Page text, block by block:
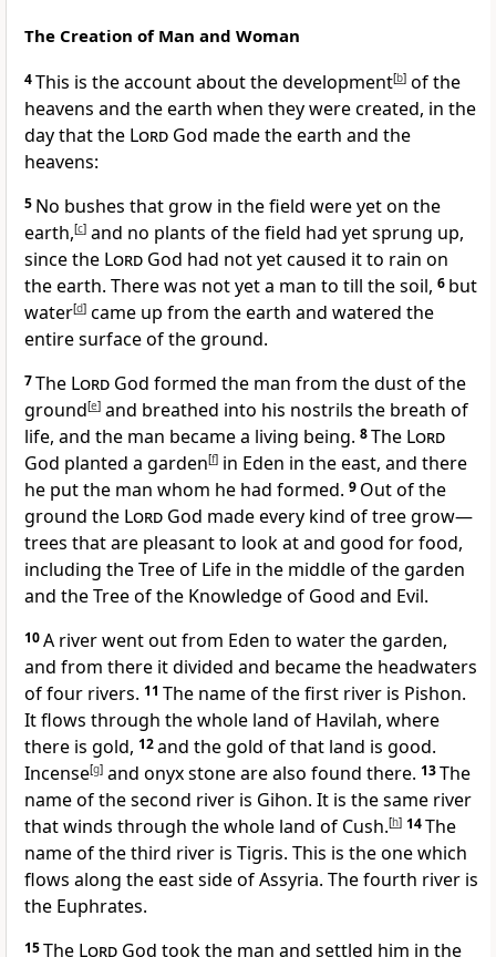
The Creation of Man and Woman
4This is the account about the development[b] of the
heavens and the earth when they were created, in the
day that the Lord God made the earth and the
heavens:
5 No bushes that grow in the field were yet on the
earth,[c] and no plants of the field had yet sprung up,
since the Lord God had not yet caused it to rain on
the earth. There was not yet a man to till the soil, 6 but
water[d] came up from the earth and watered the
entire surface of the ground.
7The Lord God formed the man from the dust of the
ground[e] and breathed into his nostrils the breath of
life, and the man became a living being. 8The Lord
God planted a garden[f] in Eden in the east, and there
he put the man whom he had formed. 9 Out of the
ground the Lord God made every kind of tree grow—
trees that are pleasant to look at and good for food,
including the Tree of Life in the middle of the garden
and the Tree of the Knowledge of Good and Evil.
10A river went out from Eden to water the garden,
and from there it divided and became the headwaters
of four rivers. 11 The name of the first river is Pishon.
It flows through the whole land of Havilah, where
there is gold, 12and the gold of that land is good.
Incense[g] and onyx stone are also found there. 13The
name of the second river is Gihon. It is the same river
that winds through the whole land of Cush.[h] 14The
name of the third river is Tigris. This is the one which
flows along the east side of Assyria. The fourth river is
the Euphrates.
15The Lord God took the man and settled him in the